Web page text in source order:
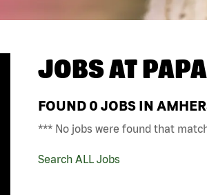
JOBS AT
FOUND 0 JOBS IN
*** No jobs were found that
Search ALL Jobs